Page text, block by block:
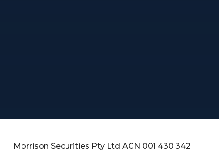
Morrison Securities Pty Ltd ACN 001 430 342